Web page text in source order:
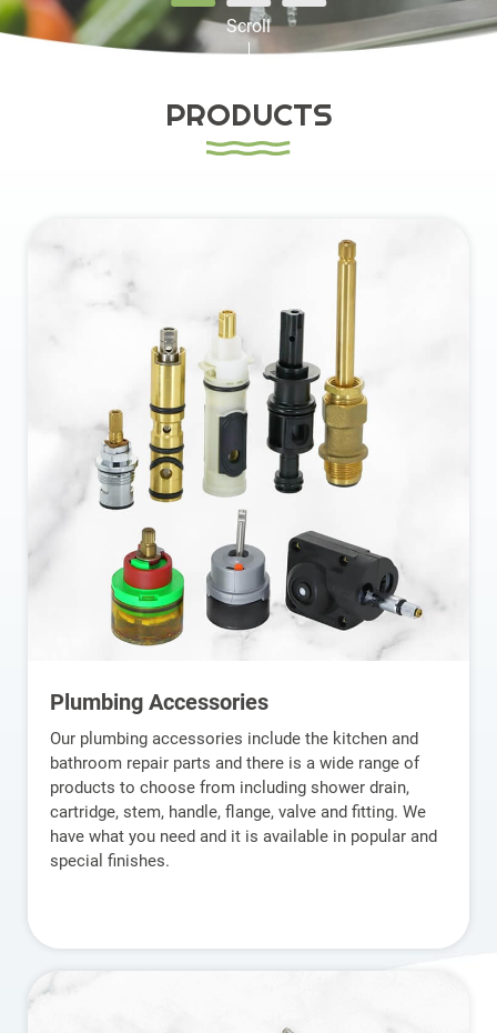
Scroll
PRODUCTS
Plumbing Accessories
Our plumbing accessories include the kitchen and
bathroom repair parts and there is a wide range of
products to choose from including shower drain,
cartridge, stem, handle, flange, valve and fitting. We
have what you need and it is available in popular and
special finishes.
Contact